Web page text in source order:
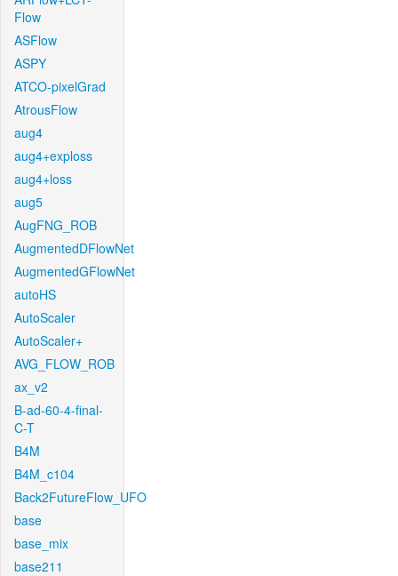
Flow
ASFlow
ASPY
ATCO-pixelGrad
AtrousFlow
aug4
aug4+exploss
aug4+loss
aug5
AugFNG_ROB
AugmentedDFlowNet
AugmentedGFlowNet
autoHS
AutoScaler
AutoScaler+
AVG_FLOW_ROB
ax_v2
B-ad-60-4-final-
C-T
B4M
B4M_c104
Back2FutureFlow_UFO
base
base_mix
base211